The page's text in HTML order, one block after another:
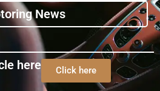
News
here Click here